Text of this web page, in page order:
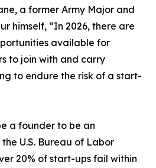
a former Army Major and
himself, “In 2026, there are
available for
to join with and carry
to endure the risk of a start-
a founder to be an
U.S. Bureau of Labor
20% of start-ups fail within